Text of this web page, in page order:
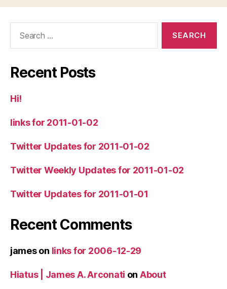
Recent Posts
Hi!
links for 2011-01-02
Twitter Updates for 2011-01-02
Twitter Weekly Updates for 2011-01-02
Twitter Updates for 2011-01-01
Recent Comments
jameson links for 2006-12-29
Hiatus | James A. Arconati on About